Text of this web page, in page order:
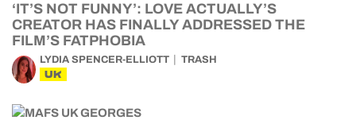
‘IT’S NOT FUNNY’: LOVE ACTUALLY’S
CREATOR HAS FINALLY ADDRESSED THE
FILM’S FATPHOBIA
LYDIA SPENCER-ELLIOTT TRASH
UK